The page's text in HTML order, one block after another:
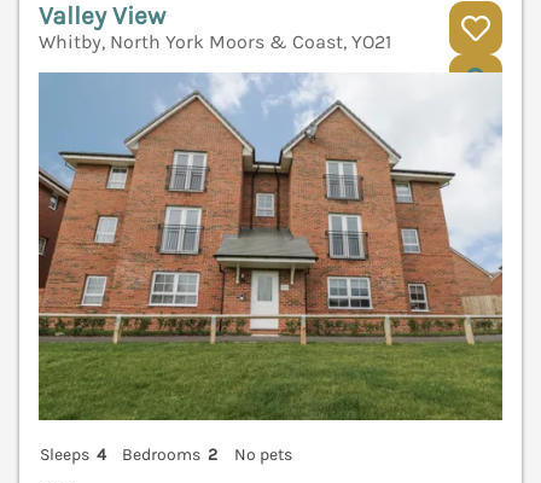
Valley View
Whitby, North York Moors & Coast, YO21
Sleeps 4 Bedrooms 2
No pets